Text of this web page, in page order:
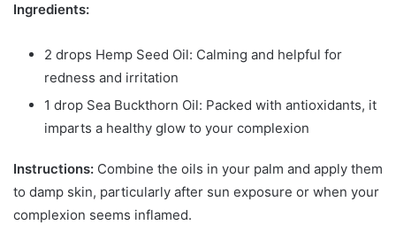
Ingredients:
2 drops Hemp Seed Oil: Calming and helpful for
redness and irritation
1 drop Sea Buckthorn Oil: Packed with antioxidants, it
imparts a healthy glow to your complexion
Instructions: Combine the oils in your palm and apply them
to damp skin, particularly after sun exposure or when your
complexion seems inflamed.